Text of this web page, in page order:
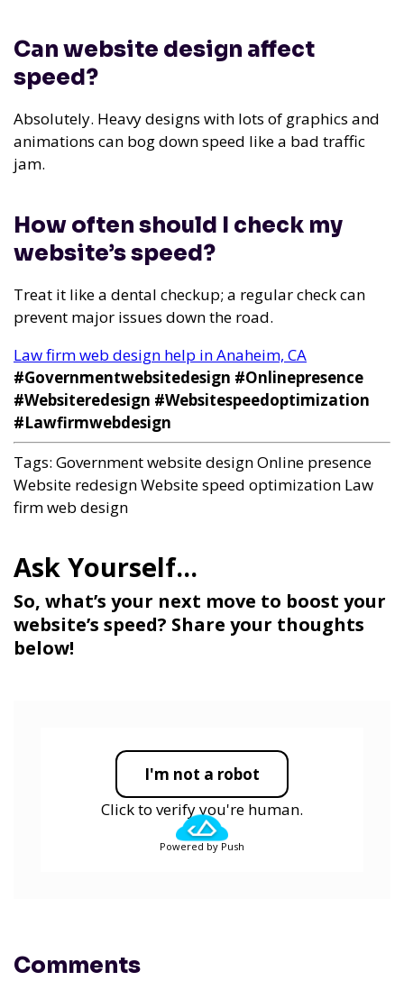
Can website design affect
speed?
Absolutely. Heavy designs with lots of graphics and
animations can bog down speed like a bad traffic
jam.
How often should I check my
website’s speed?
Treat it like a dental checkup; a regular check can
prevent major issues down the road.
Law firm web design help in Anaheim, CA
So, what’s your next move to boost your
website’s speed? Share your thoughts
below!
#Governmentwebsitedesign #Onlinepresence
#Websiteredesign #Websitespeedoptimization
#Lawfirmwebdesign
Tags: Government website designOnline presence
Website redesignWebsite speed optimization Law
firm web design
I'm not a robot
Click to verify you're human.
Powered by Push
Comments